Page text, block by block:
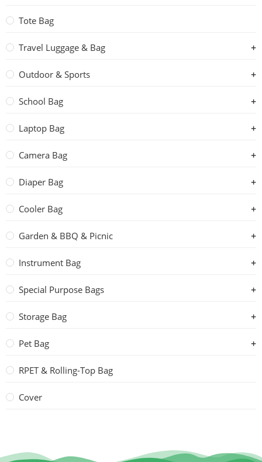
Tote Bag
Travel Luggage & Bag
Outdoor & Sports
School Bag
Laptop Bag
Camera Bag
Diaper Bag
Cooler Bag
Garden & BBQ & Picnic
Instrument Bag
Special Purpose Bags
Storage Bag
Pet Bag
RPET & Rolling-Top Bag
Cover